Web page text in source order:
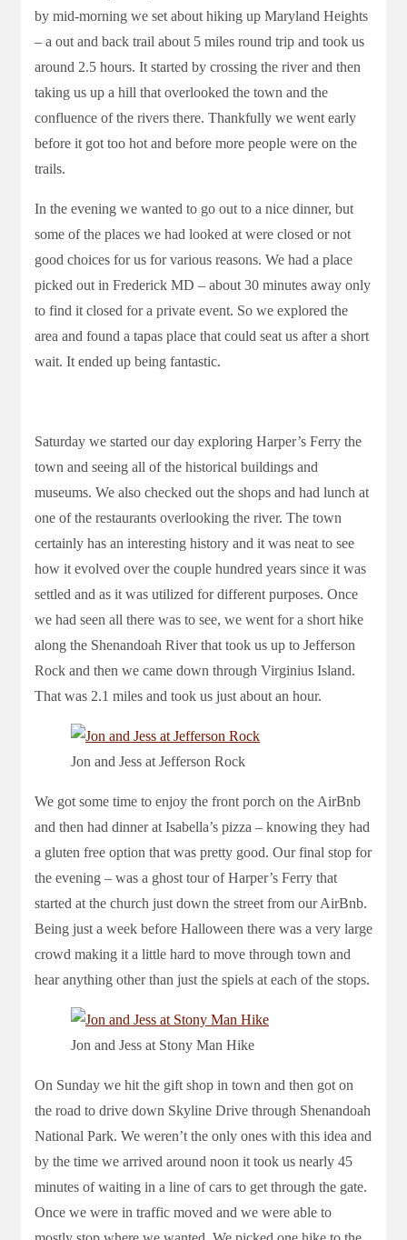
by mid-morning we set about hiking up Maryland Heights
– a out and back trail about 5 miles round trip and took us
around 2.5 hours. It started by crossing the river and then
taking us up a hill that overlooked the town and the
confluence of the rivers there. Thankfully we went early
before it got too hot and before more people were on the
trails.
In the evening we wanted to go out to a nice dinner, but
some of the places we had looked at were closed or not
good choices for us for various reasons. We had a place
picked out in Frederick MD – about 30 minutes away only
to find it closed for a private event. So we explored the
area and found a tapas place that could seat us after a short
wait. It ended up being fantastic.
Saturday we started our day exploring Harper’s Ferry the
town and seeing all of the historical buildings and
museums. We also checked out the shops and had lunch at
one of the restaurants overlooking the river. The town
certainly has an interesting history and it was neat to see
how it evolved over the couple hundred years since it was
settled and as it was utilized for different purposes. Once
we had seen all there was to see, we went for a short hike
along the Shenandoah River that took us up to Jefferson
Rock and then we came down through Virginius Island.
That was 2.1 miles and took us just about an hour.
Jon and Jess at Jefferson Rock
We got some time to enjoy the front porch on the AirBnb
and then had dinner at Isabella’s pizza – knowing they had
a gluten free option that was pretty good. Our final stop for
the evening – was a ghost tour of Harper’s Ferry that
started at the church just down the street from our AirBnb.
Being just a week before Halloween there was a very large
crowd making it a little hard to move through town and
hear anything other than just the spiels at each of the stops.
Jon and Jess at Stony Man Hike
On Sunday we hit the gift shop in town and then got on
the road to drive down Skyline Drive through Shenandoah
National Park. We weren’t the only ones with this idea and
by the time we arrived around noon it took us nearly 45
minutes of waiting in a line of cars to get through the gate.
Once we were in traffic moved and we were able to